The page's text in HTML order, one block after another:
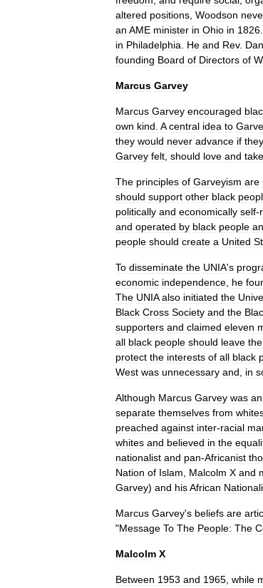
altered positions Woodson
an AME minister in Ohio in 1826
in Philadelphia He and Rev.
founding Board of Directors of
Marcus Garvey
Marcus Garvey encouraged
own kind A central idea to
they would never advance if they
Garvey felt should love and take
The principles of Garveyism are
should support other black
politically and economically self-
and operated by black people
people should create a United
To disseminate the UNIA's
economic independence he
The UNIA also initiated the
Black Cross Society and the
supporters and claimed eleven
all black people should leave the
protect the interests of all black
West was unnecessary and in
Although Marcus Garvey was an
separate themselves from
preached against inter-racial
whites and believed in the
nationalist and pan-Africanist
Nation of Islam Malcolm X and
Garvey) and hisAfrican
Marcus Garvey's beliefs are
"Message To The People: The
Malcolm X
Between 1953 and 1965 while